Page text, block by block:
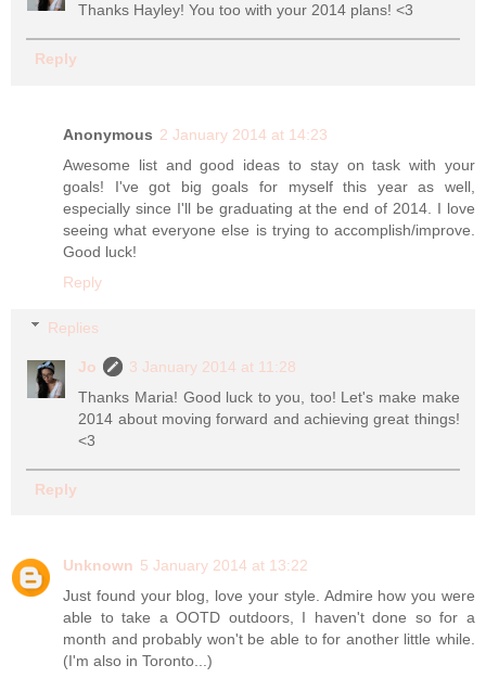
Thanks Hayley! You too with your 2014 plans! <3
Reply
Anonymous 2 January 2014 at 14:23
Awesome list and good ideas to stay on task with your
goals! I've got big goals for myself this year as well,
especially since I'll be graduating at the end of 2014. I love
seeing what everyone else is trying to accomplish/improve.
Good luck!
Reply
Replies
Jo
3 January 2014 at 11:28
Thanks Maria! Good luck to you, too! Let's make make
2014 about moving forward and achieving great things!
<3
Reply
Unknown 5 January 2014 at 13:22
Just found your blog, love your style. Admire how you were
able to take a OOTD outdoors, I haven't done so for a
month and probably won't be able to for another little while.
(I'm also in Toronto...)